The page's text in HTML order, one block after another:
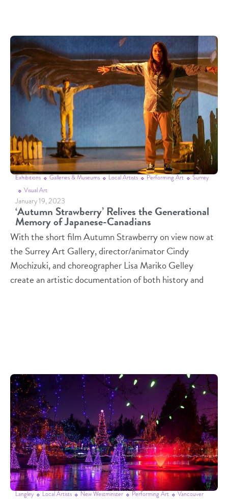
Exhibitions Galleries & Museums Local Artists Performing Art
Surrey
Visual Art
January 19, 2023
‘Autumn Strawberry’ Relives the Generational
Memory of Japanese-Canadians
With the short film Autumn Strawberry on view now at
the Surrey Art Gallery, director/animator Cindy
Mochizuki, and choreographer Lisa Mariko Gelley
create an artistic documentation of both history and
Langley Local Artists New Westminster Performing Art Vancouver